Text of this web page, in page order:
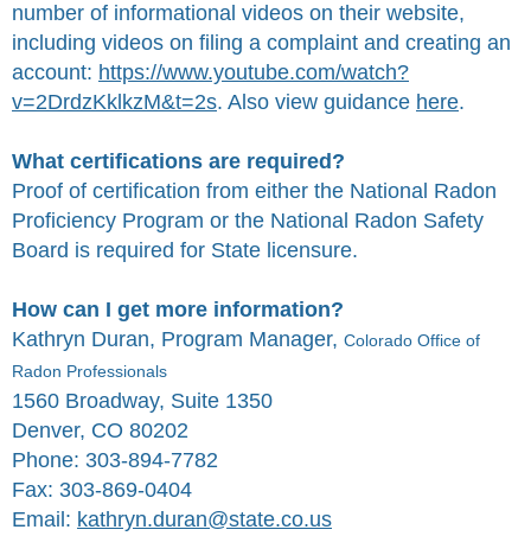
number of informational videos on their website,
including videos on filing a complaint and creating an
account: https://www.youtube.com/watch?
v=2DrdzKklkzM&t=2s. Also view guidance here.
What certifications are required?
Proof of certification from either the National Radon
Proficiency Program or the National Radon Safety
Board is required for State licensure.
How can I get more information?
Kathryn Duran, Program Manager, Colorado Office of
Radon Professionals
1560 Broadway, Suite 1350
Denver, CO 80202
Phone: 303-894-7782
Fax: 303-869-0404
Email: kathryn.duran@state.co.us